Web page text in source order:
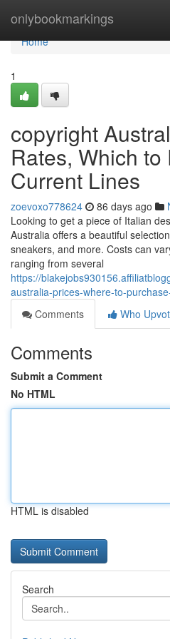
onlybookmarkings
Home
Home
1
copyright
Rates, Which
Current Lines
zoevoxo778624 86 days ago
Looking to get a piece of Italian
Australia offers a beautiful
sneakers, and more. Costs can
ranging from several
https://
australia-prices-where-to-
Comments
Who
Comments
Submit a Comment
No HTML
HTML is disabled
Search